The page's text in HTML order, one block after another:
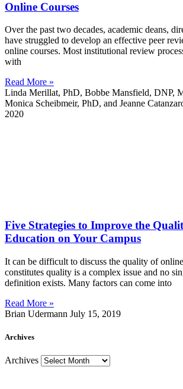
Online Courses
Over the past two decades, academic deans,
have struggled to develop an effective peer
online courses. Most institutional review
with
Read More »
Linda Merillat, PhD, Bobbe Mansfield, DNP,
Monica Scheibmeir, PhD, and Jeanne
2020
Five Strategies to Improve the
Education on Your Campus
It can be difficult to discuss the quality of
constitutes quality is a complex issue and no
definition exists. Many factors can come into
Read More »
Brian Udermann July 15, 2019
Archives
Archives